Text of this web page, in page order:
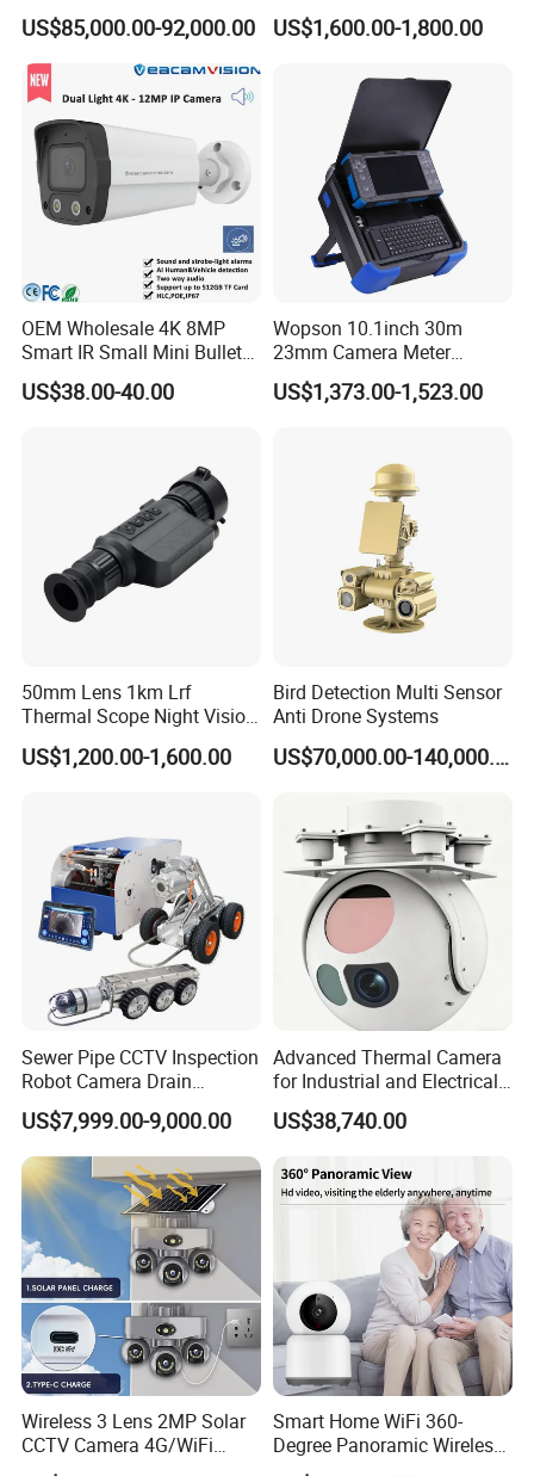
Mwir for Air Space
Surveillance
US$85,000.00-92,000.00
Proof Security CCTV
Camera
US$1,600.00-1,800.00
OEM Wholesale 4K 8MP
Smart IR Small Mini Bullet
Network IP Hikvision Dahua
NVR Security System Home
US$38.00-40.00
Wopson 10.1inch 30m
23mm Camera Meter
Counter 1080P HD CCTV
Borehole Pipe Sewer Drain
US$1,373.00-1,523.00
50mm Lens 1km Lrf
Thermal Scope Night Vision
Sight Camera
US$1,200.00-1,600.00
Bird Detection Multi Sensor
Anti Drone Systems
US$70,000.00-140,000.00
Sewer Pipe CCTV Inspection
Robot Camera Drain
Pipeline Crawler Camera for
Report
US$7,999.00-9,000.00
Advanced Thermal Camera
for Industrial and Electrical
Applications
US$38,740.00
Wireless 3 Lens 2MP Solar
CCTV Camera 4G/WiFi
Camera PTZ Camera
Smart Home WiFi 360-
Degree Panoramic Wireless
IR Security Camera 2MP